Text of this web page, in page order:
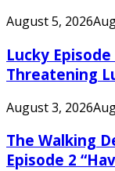
August 5, 2026
Lucky
Threatening
August 3, 2026
The Walking
Episode 2